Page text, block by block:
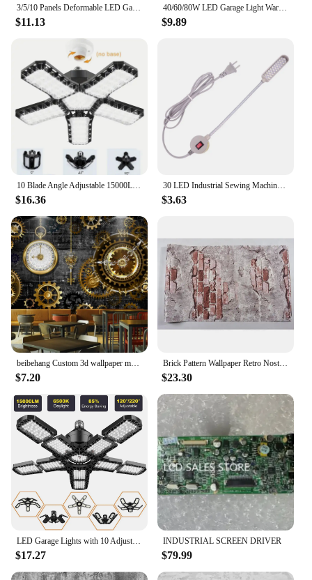
$11.13
40/60/80W LED Garage Light Warm/cold Light Industrial Lamp High Brightness Deformable LED High Bay Workshop Warehouse Light Hot
$9.89
$16.36
30 LED Industrial Sewing Machine Lighting Lamp Clothing Machine Accessories Work Light 360° Flexible Gooseneck Industrial Lights
$3.63
$7.20
Brick Pattern Wallpaper Retro Nostalgic Gray Cement Brick Wall Industrial Wind Cafe Restaurant Background Decor Vinyl Wall Paper
$23.30
$17.27
INDUSTRIAL SCREEN DRIVER
$79.99